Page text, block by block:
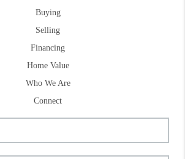
Buying
Selling
Financing
Home Value
Who We Are
Connect